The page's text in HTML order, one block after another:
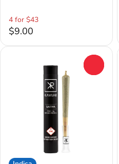
4 for $43
$9.00